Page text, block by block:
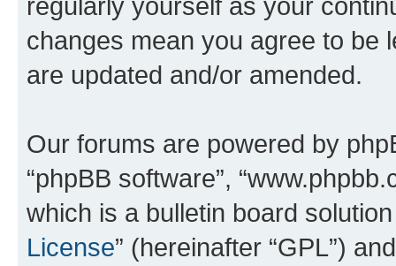
changes mean you agree to be
are updated and/or amended.
Our forums are powered by
“phpBB software”,
which is a bulletin board
License” (hereinafter “GPL”)